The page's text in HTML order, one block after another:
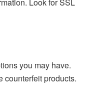
Look for SSL
you may have.
counterfeit products.